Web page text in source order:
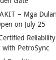
– Mga
on July 25
with PetroSync